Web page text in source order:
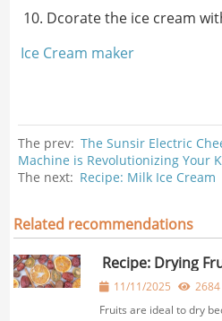
Dcorate the ice cream
Ice Cream maker
The prev: The Sunsir Electric
Machine is Revolutionizing Your
The next: Recipe: Milk Ice Cream
Related recommendations
Recipe: Drying
11/11/2025
2684
Fruits are ideal to dry